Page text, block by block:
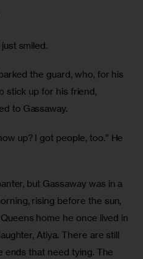
smiled.
the guard, who, for his
stick up for his friend,
to Gassaway.
up? I got people, too.” He
but Gassaway was in a
rising before the sun,
home he once lived in
Atiya. There are still
ends that need tying. The